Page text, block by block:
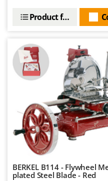
Partisani
Philips
Pramac
Prismafood
R.G.V.
Rato
Reber
Redback
Resto Italia
Product features
BERKEL B114 - Flywheel
plated Steel Blade - Red